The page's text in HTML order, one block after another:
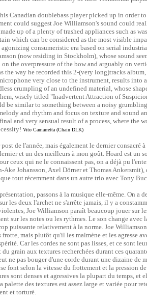
Canadian doublebass player picked up in order
could suggest Joe Williamson's sound could
up of a plenty of trashed appliances such as
which can be considered as the most visible
consumeristic era based on serial
(now residing in Stockholm), whose sound
on the overpressure of the bow and arguably on
the way he recorded this 2-(very long)tracks
very close to the instrument, results into
crumpling of an undefined material, whose
wisely titled "Inadvertent Attraction of
be similar to something between a noisy
and rhythm and focus on texture and sound
and very sensual result of a process, where
Vito Camarretta (Chain DLK)
de l'année, mais également le dernier consacré
et un des meilleurs à mon goût. Hoard est un
ceux qui ne le connaissent pas, on a déjà pu
Ake Johansson, Axel Dörner et Thomas
tout récemment dans un autre trio avec Tony
passons à la musique elle-même. On
les deux l'archet ne s'arrête jamais, il y a
Joe Williamson paraît beaucoup jouer sur
sur les notes ou les rythmes. Le son change
puissante relativement à la norme. Joe
mais plutôt qu'il les malmène et les agresse
Car les cordes ne sont pas lisses, et ce sont
grain aux textures recherchées durant ces
ne pas bouger d'une corde durant une dizaine de
font selon la vitesse du frottement et la pression
sont denses et agressives la plupart du temps,
palette des textures est assez large et variée pour
et torturé.